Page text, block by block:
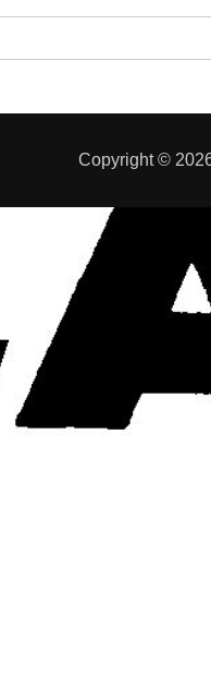
Copyright ©